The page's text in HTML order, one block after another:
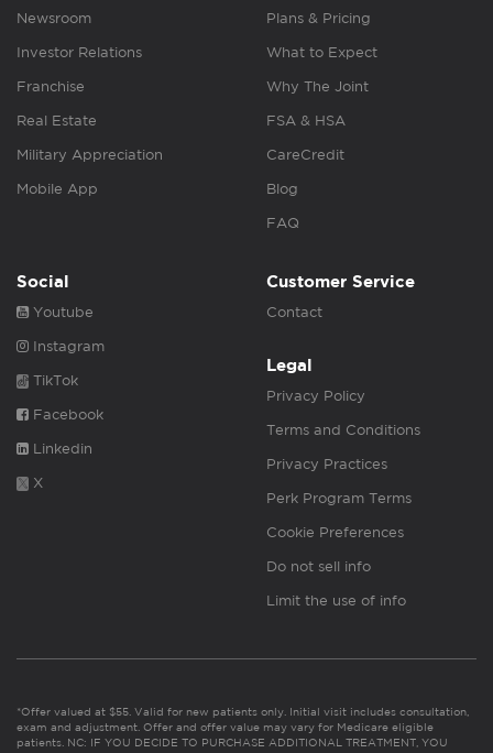
Newsroom
Investor Relations
Franchise
Real Estate
Military Appreciation
Mobile App
Plans & Pricing
What to Expect
Why The Joint
FSA & HSA
CareCredit
Blog
FAQ
Social
Youtube
Instagram
TikTok
Facebook
Linkedin
X
Customer Service
Contact
Legal
Privacy Policy
Terms and Conditions
Privacy Practices
Perk Program Terms
Cookie Preferences
Do not sell info
Limit the use of info
*Offer valued at $55. Valid for new patients only. Initial visit includes consultation,
exam and adjustment. Offer and offer value may vary for Medicare eligible
patients. NC: IF YOU DECIDE TO PURCHASE ADDITIONAL TREATMENT, YOU